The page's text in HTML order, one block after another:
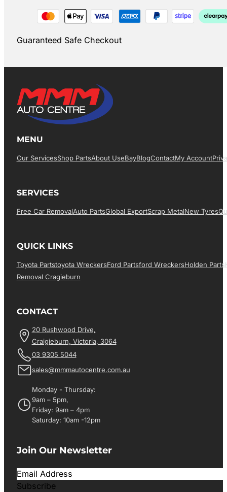
Guaranteed Safe Checkout
MENU
Our ServicesShop PartsAbout UsEBayBlogContactMy Account
SERVICES
Free Car RemovalAuto PartsGlobal ExportScrap MetalNew Tyres
QUICK LINKS
Toyota PartsToyota WreckersFord PartsFord WreckersHolden Parts
Removal Cragieburn
CONTACT
20 Rushwood Drive,
Craigieburn, Victoria, 3064
03 9305 5044
sales@mmmautocentre.com.au
Monday - Thursday:
9am – 5pm,
Friday: 9am – 4pm
Saturday: 10am -12pm
Join Our Newsletter
Subscribe